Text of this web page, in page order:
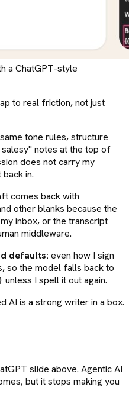
a ChatGPT-style
to real friction, not just
tone rules, structure
notes at the top of
does not carry my
in.
comes back with
other blanks because the
inbox, or the transcript
middleware.
defaults: even how I sign
so the model falls back to
unless I spell it out again.
AI is a strong writer in a box.
slide above. Agentic AI
but it stops making you